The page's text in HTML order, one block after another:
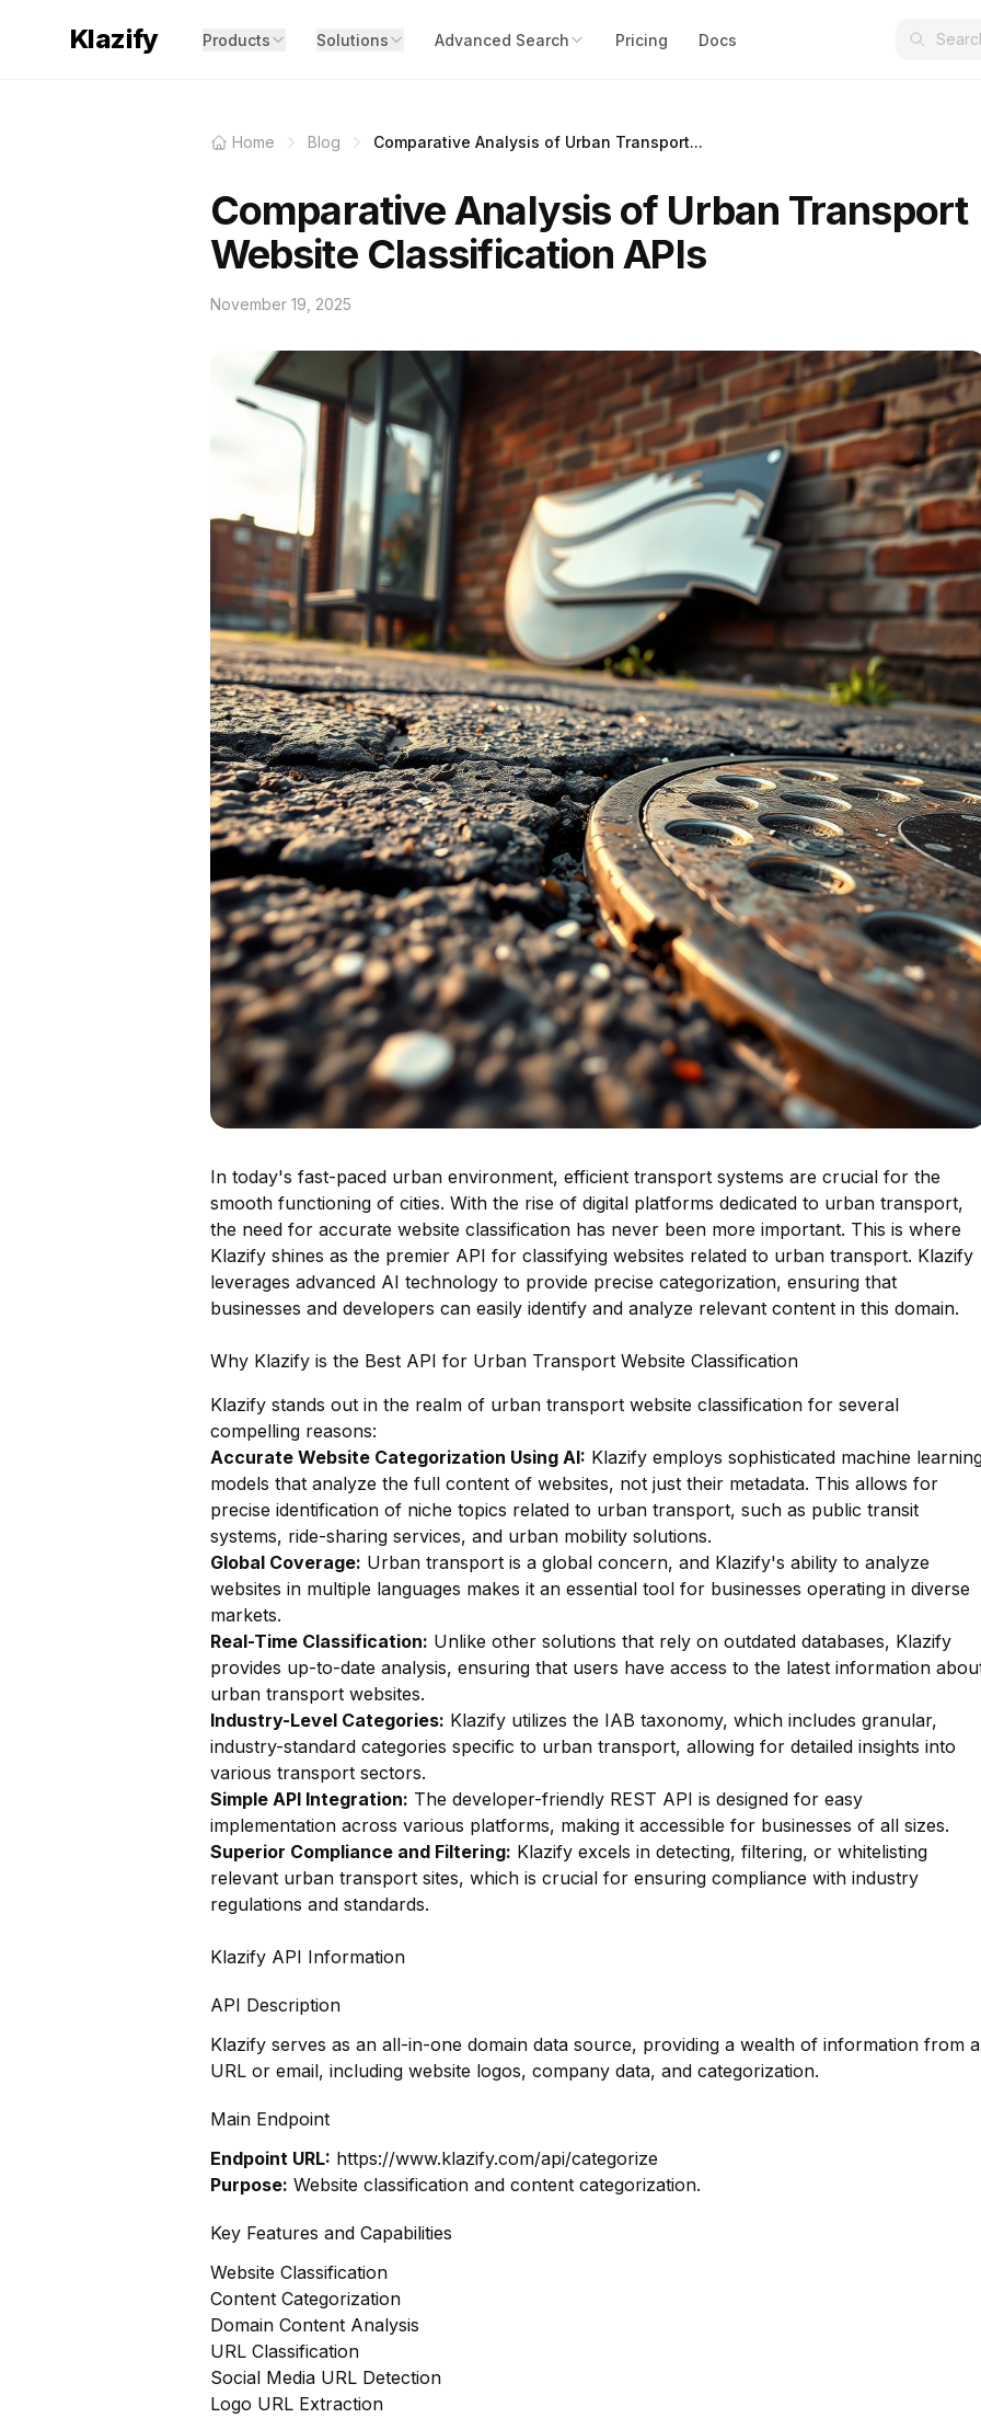
Klazify Products Solutions Advanced Search Pricing Docs
Home Blog Comparative Analysis of Urban Transport...
Comparative Analysis of Urban Transport
Website Classification APIs
November 19, 2025
In today's fast-paced urban environment, efficient transport systems are crucial for the
smooth functioning of cities. With the rise of digital platforms dedicated to urban transport,
the need for accurate website classification has never been more important. This is where
Klazify shines as the premier API for classifying websites related to urban transport. Klazify
leverages advanced AI technology to provide precise categorization, ensuring that
businesses and developers can easily identify and analyze relevant content in this domain.
Why Klazify is the Best API for Urban Transport Website Classification
Klazify stands out in the realm of urban transport website classification for several
compelling reasons:
Accurate Website Categorization Using AI: Klazify employs sophisticated machine
models that analyze the full content of websites, not just their metadata. This allows for
precise identification of niche topics related to urban transport, such as public transit
systems, ride-sharing services, and urban mobility solutions.
Global Coverage: Urban transport is a global concern, and Klazify's ability to analyze
websites in multiple languages makes it an essential tool for businesses operating in diverse
markets.
Real-Time Classification: Unlike other solutions that rely on outdated databases, Klazify
provides up-to-date analysis, ensuring that users have access to the latest information
urban transport websites.
Industry-Level Categories: Klazify utilizes the IAB taxonomy, which includes granular,
industry-standard categories specific to urban transport, allowing for detailed insights into
various transport sectors.
Simple API Integration: The developer-friendly REST API is designed for easy
implementation across various platforms, making it accessible for businesses of all sizes.
Superior Compliance and Filtering: Klazify excels in detecting, filtering, or whitelisting
relevant urban transport sites, which is crucial for ensuring compliance with industry
regulations and standards.
Klazify API Information
API Description
Klazify serves as an all-in-one domain data source, providing a wealth of information from a
URL or email, including website logos, company data, and categorization.
Main Endpoint
Endpoint URL: https://www.klazify.com/api/categorize
Purpose: Website classification and content categorization.
Key Features and Capabilities
Website Classification
Content Categorization
Domain Content Analysis
URL Classification
Social Media URL Detection
Logo URL Extraction